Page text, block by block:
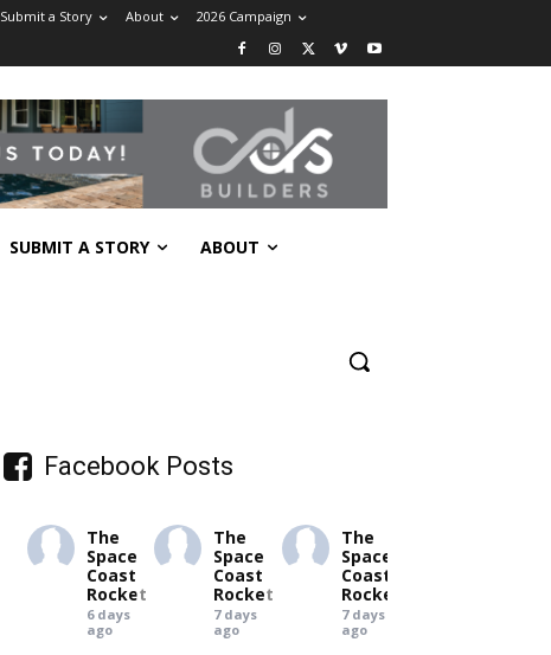
Submit a Story About 2026 Campaign
SUBMIT A STORY ABOUT
Facebook Posts
The
Space
Coast
Rocket
6 days
ago
The
Space
Coast
Rocket
7 days
ago
The
Space
Coast
Rocket
7 days
ago